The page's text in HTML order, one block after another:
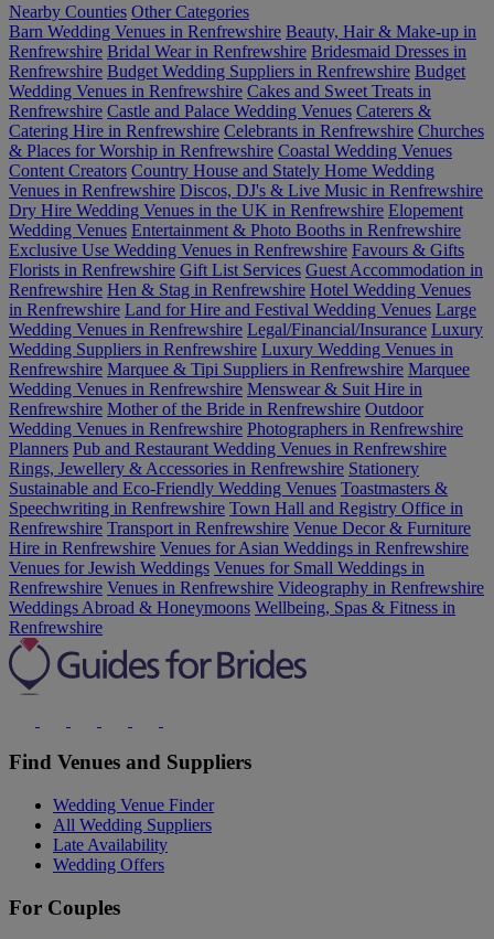
Nearby Counties Other Categories
Barn Wedding Venues in Renfrewshire Beauty, Hair & Make-up in
Renfrewshire Bridal Wear in Renfrewshire Bridesmaid Dresses in
Renfrewshire Budget Wedding Suppliers in Renfrewshire Budget
Wedding Venues in Renfrewshire Cakes and Sweet Treats in
Renfrewshire Castle and Palace Wedding Venues Caterers &
Catering Hire in Renfrewshire Celebrants in Renfrewshire Churches
& Places for Worship in Renfrewshire Coastal Wedding Venues
Content Creators Country House and Stately Home Wedding
Venues in Renfrewshire Discos, DJ's & Live Music in Renfrewshire
Dry Hire Wedding Venues in the UK in Renfrewshire Elopement
Wedding Venues Entertainment & Photo Booths in Renfrewshire
Exclusive Use Wedding Venues in Renfrewshire Favours & Gifts
Florists in Renfrewshire Gift List Services Guest Accommodation in
Renfrewshire Hen & Stag in Renfrewshire Hotel Wedding Venues
in Renfrewshire Land for Hire and Festival Wedding Venues Large
Wedding Venues in Renfrewshire Legal/Financial/Insurance Luxury
Wedding Suppliers in Renfrewshire Luxury Wedding Venues in
Renfrewshire Marquee & Tipi Suppliers in Renfrewshire Marquee
Wedding Venues in Renfrewshire Menswear & Suit Hire in
Renfrewshire Mother of the Bride in Renfrewshire Outdoor
Wedding Venues in Renfrewshire Photographers in Renfrewshire
Planners Pub and Restaurant Wedding Venues in Renfrewshire
Rings, Jewellery & Accessories in Renfrewshire Stationery
Sustainable and Eco-Friendly Wedding Venues Toastmasters &
Speechwriting in Renfrewshire Town Hall and Registry Office in
Renfrewshire Transport in Renfrewshire Venue Decor & Furniture
Hire in Renfrewshire Venues for Asian Weddings in Renfrewshire
Venues for Jewish Weddings Venues for Small Weddings in
Renfrewshire Venues in Renfrewshire Videography in Renfrewshire
Weddings Abroad & Honeymoons Wellbeing, Spas & Fitness in
Renfrewshire
Find Venues and Suppliers
Wedding Venue Finder
All Wedding Suppliers
Late Availability
Wedding Offers
For Couples